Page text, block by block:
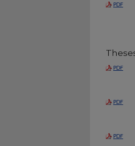
PDF
PDF
PDF
PDF